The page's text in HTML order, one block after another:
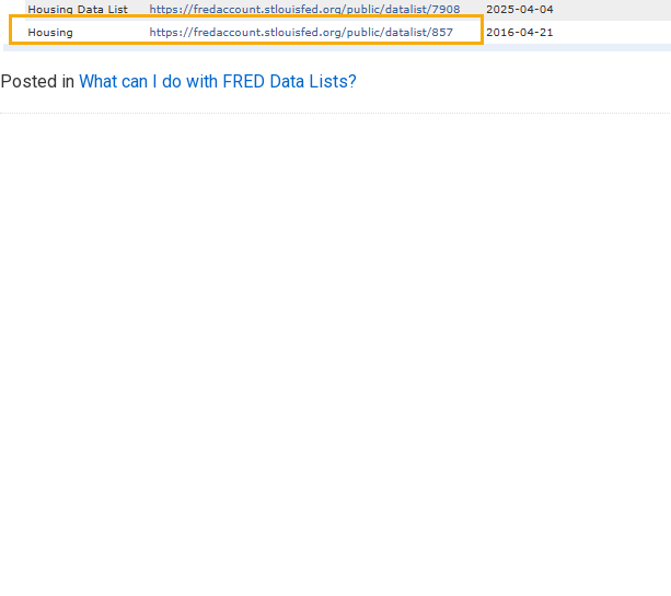
Posted in What can I do with FRED Data Lists?